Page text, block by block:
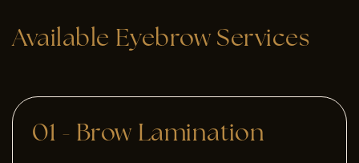
Available Eyebrow Services
01 - Brow Lamination